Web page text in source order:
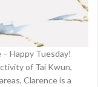
Happy Tuesday!
of Tai Kwun,
Clarence is a